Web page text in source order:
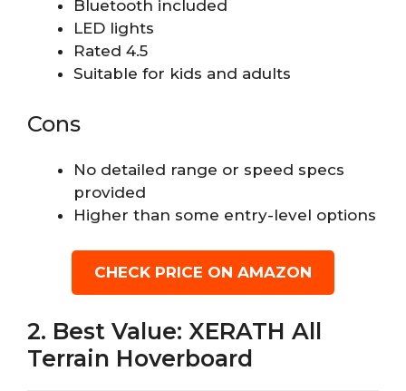
Bluetooth included
LED lights
Rated 4.5
Suitable for kids and adults
Cons
No detailed range or speed specs
provided
Higher than some entry-level options
CHECK PRICE ON AMAZON
2. Best Value: XERATH All
Terrain Hoverboard